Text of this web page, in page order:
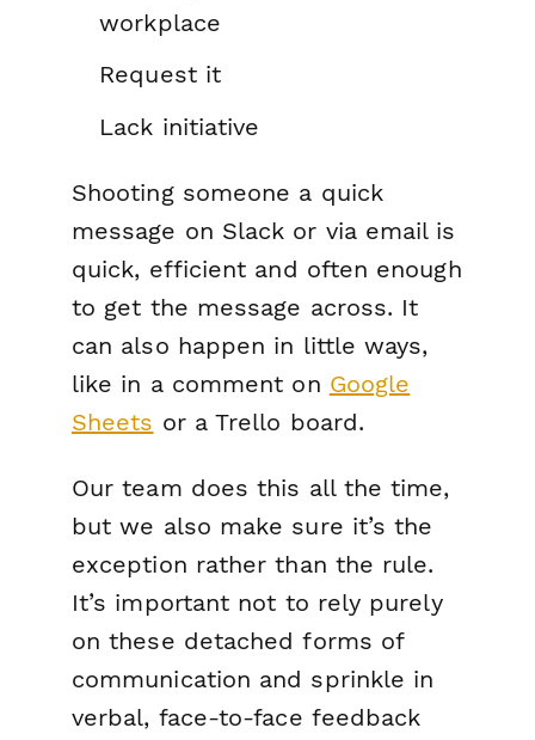
workplace
Request it
Lack initiative
Shooting someone a quick
message on Slack or via email is
quick, efficient and often enough
to get the message across. It
can also happen in little ways,
like in a comment on Google
Sheets or a Trello board.
Our team does this all the time,
but we also make sure it’s the
exception rather than the rule.
It’s important not to rely purely
on these detached forms of
communication and sprinkle in
verbal, face-to-face feedback